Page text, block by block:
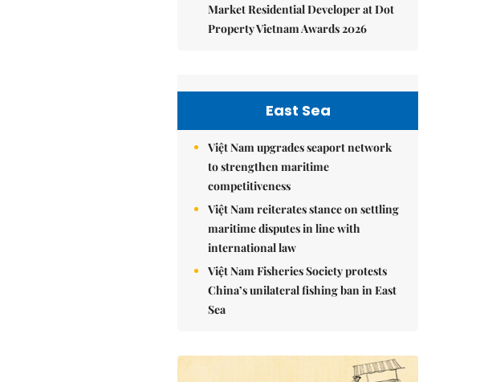
Market Residential Developer at Dot
Property Vietnam Awards 2026
East Sea
Việt Nam upgrades seaport network
to strengthen maritime
competitiveness
Việt Nam reiterates stance on settling
maritime disputes in line with
international law
Việt Nam Fisheries Society protests
China’s unilateral fishing ban in East
Sea